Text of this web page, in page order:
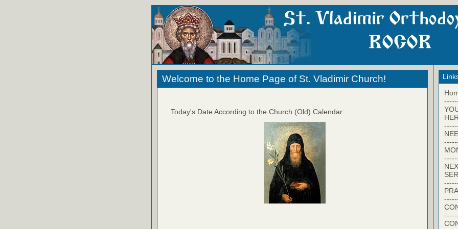
Welcome to the Home Page of St. Vladimir Church!
Today's Date According to the Church (Old) Calendar: